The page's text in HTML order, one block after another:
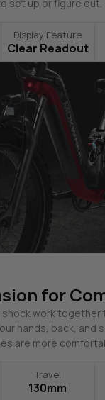
set up or figure out.
Display Feature
Clear Readout
for
shock work
hands, back, and
are more
Travel
130mm